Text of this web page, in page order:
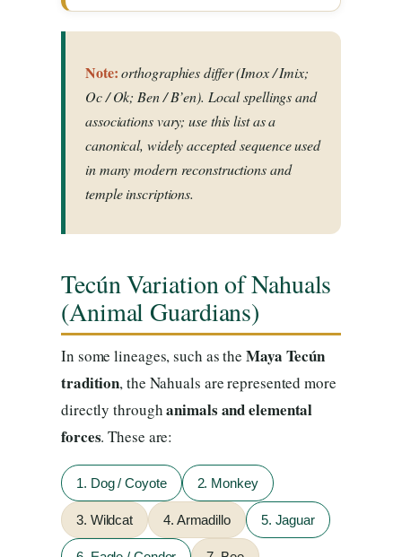
Note:orthographies differ (Imox / Imix;
Oc / Ok; Ben / B’en). Local spellings and
associations vary; use this list as a
canonical, widely accepted sequence used
in many modern reconstructions and
temple inscriptions.
Tecún Variation of Nahuals
(Animal Guardians)
In some lineages, such as the Maya Tecún
tradition, the Nahuals are represented more
directly throughanimals and elemental
forces. These are:
1. Dog / Coyote 2. Monkey
3. Wildcat 4. Armadillo 5. Jaguar